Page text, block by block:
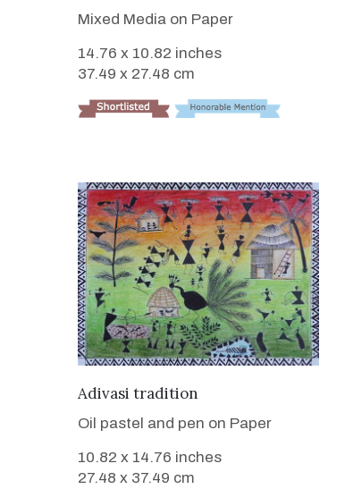
Mixed Media on Paper
14.76 x 10.82 inches
37.49 x 27.48 cm
VIEW DETAILS
Adivasi tradition
Oil pastel and pen on Paper
10.82 x 14.76 inches
27.48 x 37.49 cm